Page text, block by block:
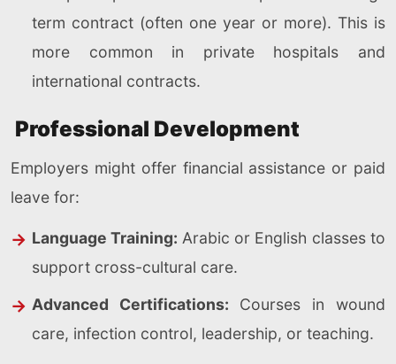
term contract (often one year or more). This is
more common in private hospitals and
international contracts.
Professional Development
Employers might offer financial assistance or paid
leave for:
Language Training: Arabic or English classes to
support cross-cultural care.
Advanced Certifications: Courses in wound
care, infection control, leadership, or teaching.